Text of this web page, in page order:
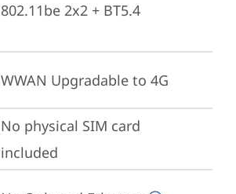
802.11be 2x2 + BT5.4
WWAN Upgradable to 4G
No physical SIM card
included